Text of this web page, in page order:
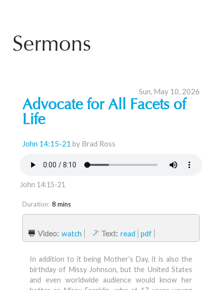
Sermons
Sun, May 10, 2026
Advocate for All Facets of
Life
John 14:15-21 by Brad Ross
John 14:15-21
Duration: 8 mins
Video: watch Text: read pdf
In addition to it being Mother’s Day, it is also the
birthday of Missy Johnson, but the United States
and even worldwide audience would know her